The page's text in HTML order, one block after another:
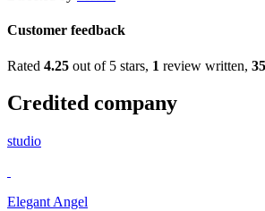
Customer feedback
Rated 4.25 out of 5 stars, 1 review written, 35
Credited company
studio
Elegant Angel